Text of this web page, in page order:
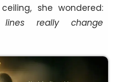
she wondered:
really change